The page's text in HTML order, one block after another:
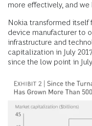
more effectively, and we
Nokia transformed itself
device manufacturer to
infrastructure and
capitalization in July
since the low point in